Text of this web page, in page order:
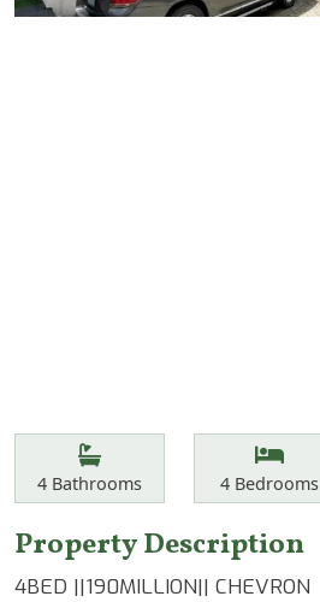
Features
Bathrooms
4 Bathrooms Bedrooms
4Bedrooms
Property Description
4BED ||190MILLION|| CHEVRON